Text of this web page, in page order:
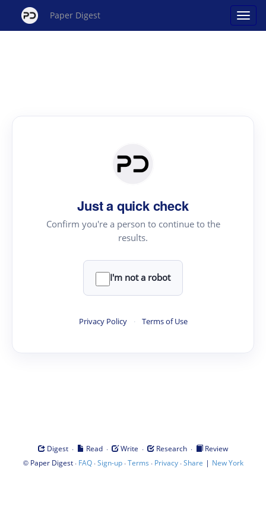
Paper Digest
Just a quick check
Confirm you're a person to continue to the
results.
I'm not a robot
Privacy Policy · Terms of Use
Digest · Read · Write · Research ·
Review
© Paper Digest· FAQ·Sign-up·Terms · Privacy·Share | New York